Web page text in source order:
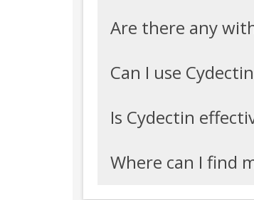
Are there any
Can I use
Is Cydectin
Where can I find